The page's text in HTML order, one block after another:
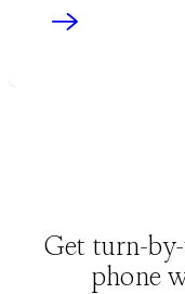
Get turn-
phone